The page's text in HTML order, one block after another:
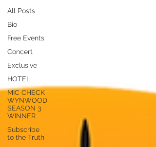
All Posts
Bio
Free Events
Concert
Exclusive
HOTEL
MIC CHECK
WYNWOOD
SEASON 3
WINNER
Subscribe
to the Truth